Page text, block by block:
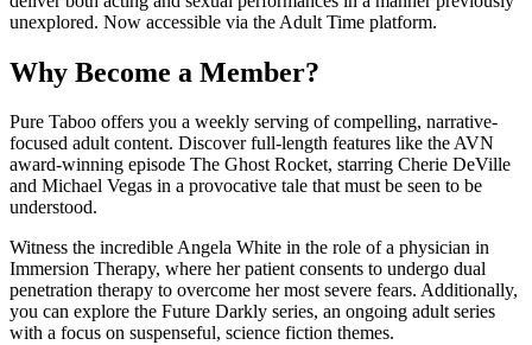
unexplored. Now accessible via the Adult Time platform.
Why Become a Member?
Pure Taboo offers you a weekly serving of compelling, narrative-
focused adult content. Discover full-length features like the AVN
award-winning episode The Ghost Rocket, starring Cherie DeVille
and Michael Vegas in a provocative tale that must be seen to be
understood.
Witness the incredible Angela White in the role of a physician in
Immersion Therapy, where her patient consents to undergo dual
penetration therapy to overcome her most severe fears. Additionally,
you can explore the Future Darkly series, an ongoing adult series
with a focus on suspenseful, science fiction themes.